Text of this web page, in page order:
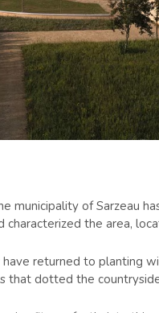
municipality of Sarzeau
characterized the area,
returned to planting
that dotted the